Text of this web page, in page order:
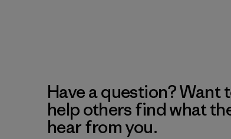
Have a question? Want
help others find what
hear from you.